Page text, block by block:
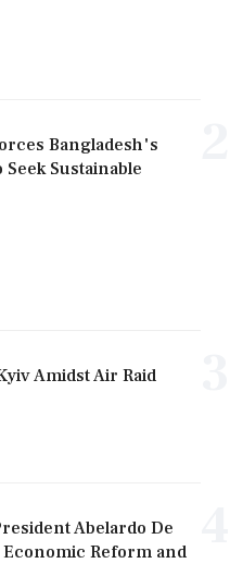
Bangladesh's
Sustainable
Amidst Air Raid
Abelardo De
Economic Reform and